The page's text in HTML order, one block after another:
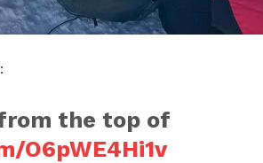
the top of
O6pWE4Hi1v